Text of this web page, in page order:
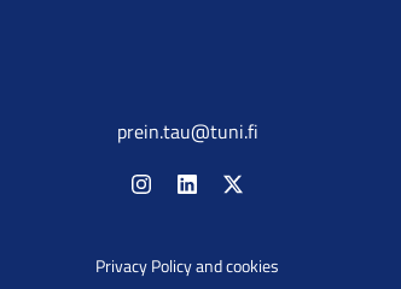
prein.tau@tuni.fi
Privacy Policy and cookies